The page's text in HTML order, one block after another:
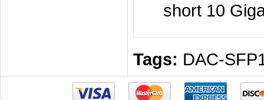
short 10
Tags: DAC-